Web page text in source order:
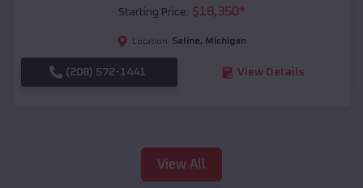
Starting Price: $18,350*
Location: Saline, Michigan
(208) 572-1441 View Details
View All